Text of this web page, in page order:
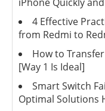
4 Effective
from Redmi to
How to
[Way 1 Is Ideal]
Smart Switch
Optimal Solutions